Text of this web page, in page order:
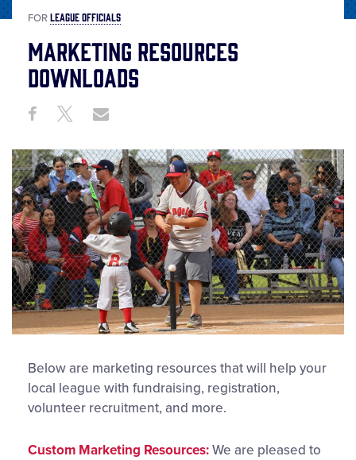
FORLEAGUE OFFICIALS
Marketing Resources
Downloads
Share
This
Share ShareShare
Below are marketing resources that will help your
local league with fundraising, registration,
volunteer recruitment, and more.
Custom Marketing Resources:We are pleased to